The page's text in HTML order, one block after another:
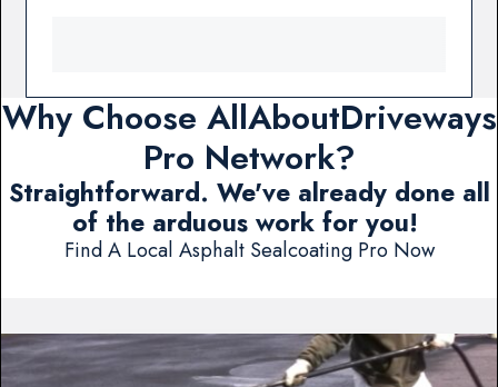
Why Choose AllAboutDriveways
Pro Network?
Straightforward. We've already done all
of the arduous work for you!
Find A Local Asphalt Sealcoating Pro Now